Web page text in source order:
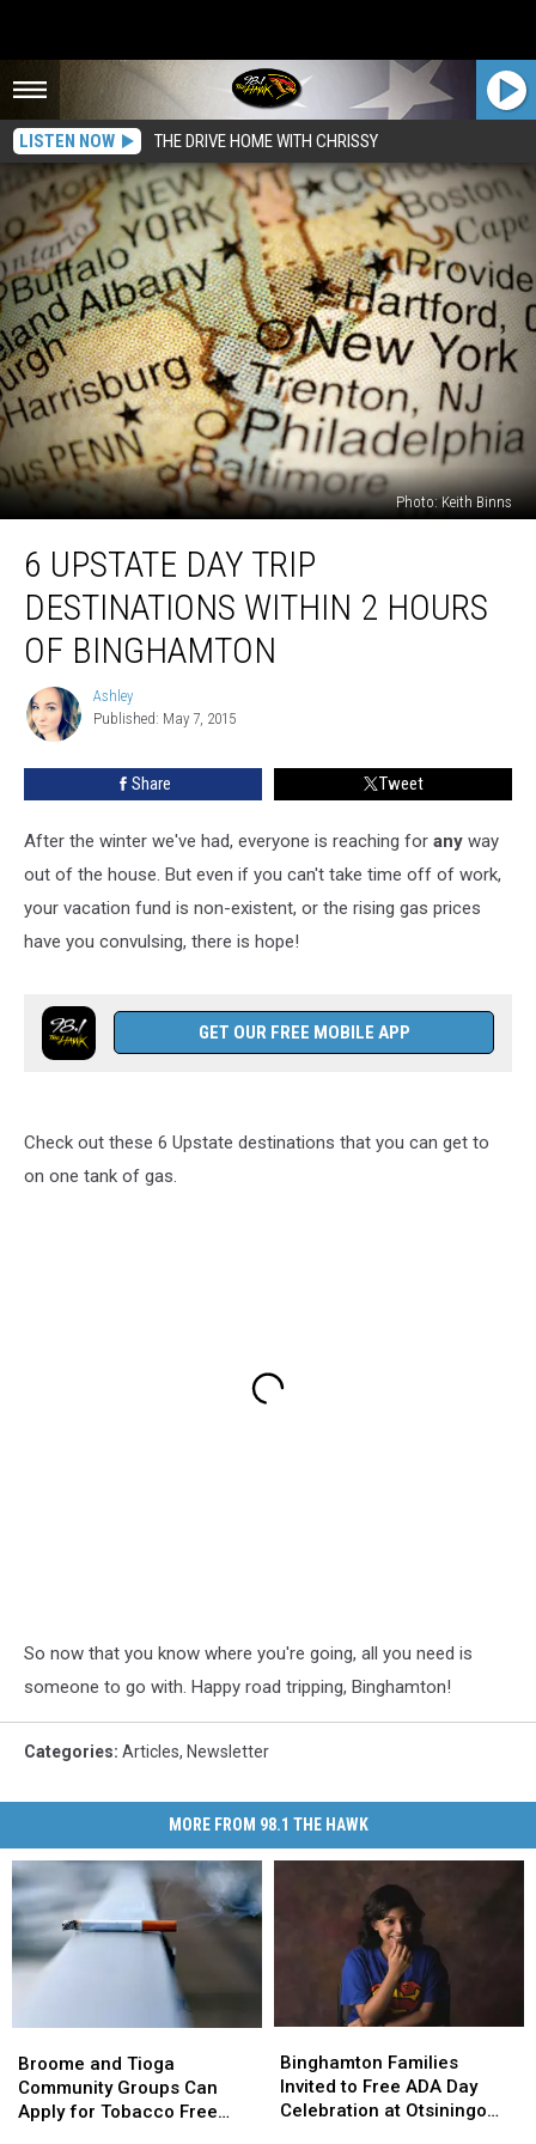
LISTEN NOW THE DRIVE HOME WITH CHRISSY
Photo: Keith Binns
Upstate
Destinations
Within
Hours
Binghamton
6 UPSTATE DAY TRIP
DESTINATIONS WITHIN 2 HOURS
OF BINGHAMTON
Ashley
Ashley
Published: May 7, 2015
Share Tweet
After the winter we've had, everyone is reaching for any way
out of the house. But even if you can't take time off of work,
your vacation fund is non-existent, or the rising gas prices
have you convulsing, there is hope!
GET OUR FREE MOBILE APP
Check out these 6 Upstate destinations that you can get to
on one tank of gas.
So now that you know where you're going, all you need is
someone to go with. Happy road tripping, Binghamton!
Categories: Articles, Newsletter
MORE FROM 98.1 THE HAWK
and
Tioga
Community
Broome and Tioga
Community Groups Can
Apply for Tobacco Free
and
Tioga
Community
Families
Invited
to
Binghamton Families
Invited to Free ADA Day
Celebration at Otsiningo
Families
Invited
to